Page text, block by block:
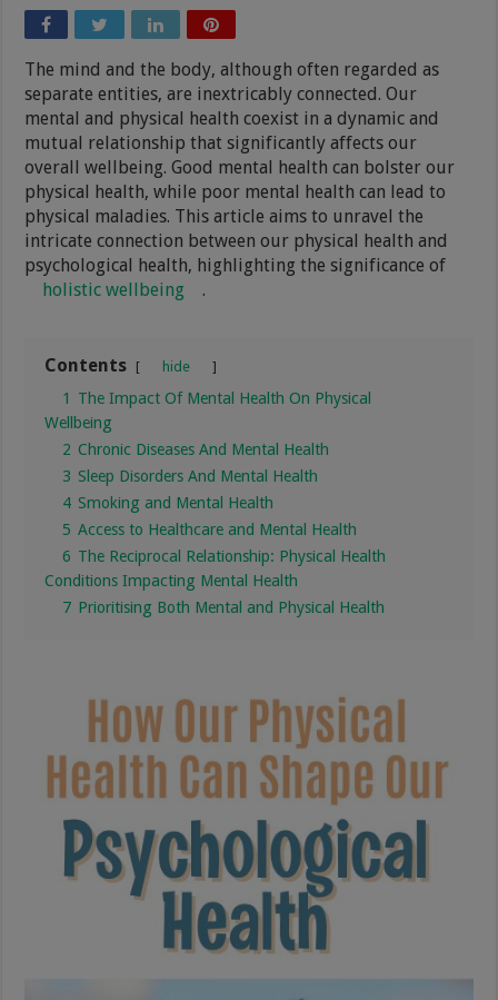
The mind and the body, although often regarded as
separate entities, are inextricably connected. Our
mental and physical health coexist in a dynamic and
mutual relationship that significantly affects our
overall wellbeing. Good mental health can bolster our
physical health, while poor mental health can lead to
physical maladies. This article aims to unravel the
intricate connection between our physical health and
psychological health, highlighting the significance of
holistic wellbeing
.
Contents hide
1
The Impact Of Mental Health On Physical
Wellbeing
2 Chronic Diseases And Mental Health
3 Sleep Disorders And Mental Health
4 Smoking and Mental Health
5 Access to Healthcare and Mental Health
6 The Reciprocal Relationship: Physical Health
Conditions Impacting Mental Health
7 Prioritising Both Mental and Physical Health